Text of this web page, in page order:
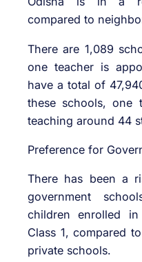
compared to
There are 1,089
one teacher is
have a total of
these schools, one
teaching around 44
Preference for
There has been a
government
children enrolled
Class 1, compared
private schools.